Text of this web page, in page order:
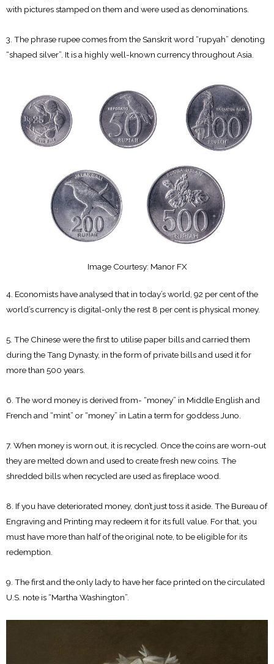
with pictures stamped on them and were used as denominations.
3. The phrase rupee comes from the Sanskrit word “rupyah” denoting
“shaped silver”. It is a highly well-known currency throughout Asia.
Image Courtesy: Manor FX
4. Economists have analysed that in today’s world, 92 per cent of the
world’s currency is digital-only the rest 8 per cent is physical money.
5. The Chinese were the first to utilise paper bills and carried them
during the Tang Dynasty, in the form of private bills and used it for
more than 500 years.
6. The word money is derived from- “money” in Middle English and
French and “mint” or “money” in Latin a term for goddess Juno.
7. When money is worn out, it is recycled. Once the coins are worn-out
they are melted down and used to create fresh new coins. The
shredded bills when recycled are used as fireplace wood.
8. If you have deteriorated money, don’t just toss it aside. The Bureau of
Engraving and Printing may redeem it for its full value. For that, you
must have more than half of the original note, to be eligible for its
redemption.
9. The first and the only lady to have her face printed on the circulated
U.S. note is “Martha Washington”.